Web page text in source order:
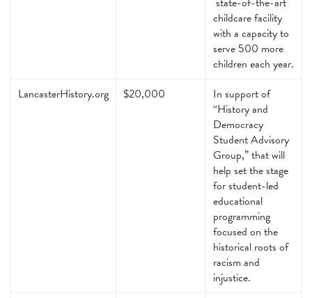
childcare facility
with a capacity to
serve 500 more
children each year.
LancasterHistory.org
$20,000
In support of
“History and
Democracy
Student Advisory
Group,” that will
help set the stage
for student-led
educational
programming
focused on the
historical roots of
racism and
injustice.